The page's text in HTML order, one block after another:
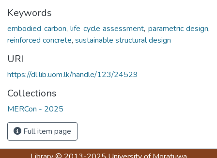
Keywords
embodied carbon, life cycle assessment, parametric design,
reinforced concrete, sustainable structural design
URI
https://dl.lib.uom.lk/handle/123/24529
Collections
MERCon - 2025
Full item page